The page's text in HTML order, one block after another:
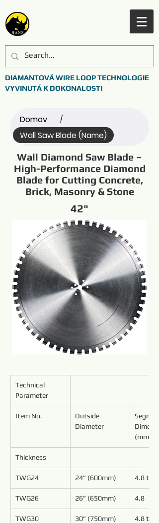
DIAMANTOVÁ WIRE LOOP TECHNOLOGIE
VYVINUTÁ K DOKONALOSTI
Domov /
Wall Saw Blade (Name)
Wall Diamond Saw Blade –
High-Performance Diamond
Blade for Cutting Concrete,
Brick, Masonry & Stone
42"
Technical
Parameter
Item No.
Outside
Diameter
(mm)
Thickness
TWG24 24” (600mm) 4.8 to
TWG26 26” (650mm) 4.8
TWG30 30” (750mm) 4.8 to